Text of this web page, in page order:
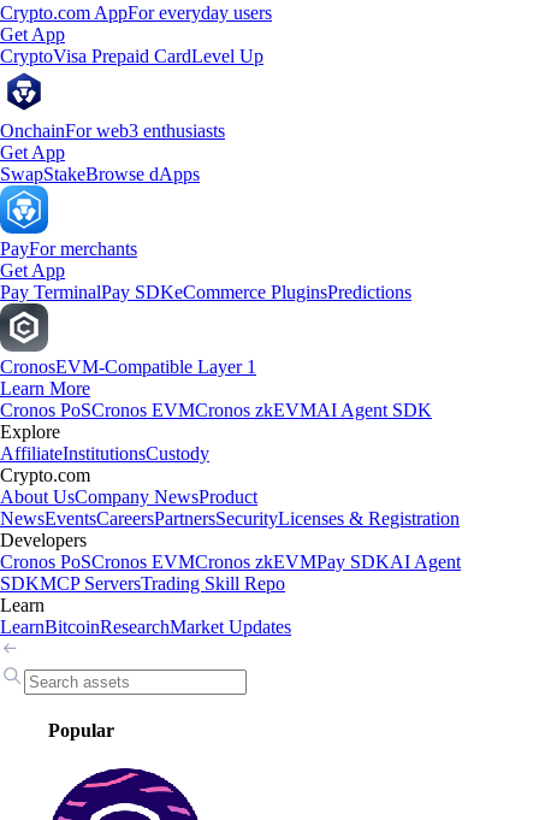
Crypto.com AppFor everyday users
Get App
CryptoVisa Prepaid CardLevel Up
OnchainFor web3 enthusiasts
Get App
SwapStakeBrowse dApps
PayFor merchants
Get App
Pay TerminalPay SDKeCommerce PluginsPredictions
CronosEVM-Compatible Layer 1
Learn More
Cronos PoSCronos EVMCronos zkEVMAI Agent SDK
Explore
AffiliateInstitutionsCustody
Crypto.com
About UsCompany NewsProduct
NewsEventsCareersPartnersSecurityLicenses & Registration
Developers
Cronos PoSCronos EVMCronos zkEVMPay SDKAI Agent
SDKMCP ServersTrading Skill Repo
Learn
LearnBitcoinResearchMarket Updates
Popular